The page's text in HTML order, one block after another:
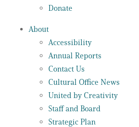
Donate
About
Accessibility
Annual Reports
Contact Us
Cultural Office News
United by Creativity
Staff and Board
Strategic Plan